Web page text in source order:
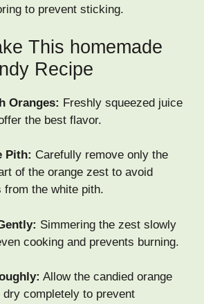
to prevent sticking.
This homemade
Recipe
Oranges: Freshly squeezed juice
the best flavor.
Pith: Carefully remove only the
of the orange zest to avoid
from the white pith.
Simmering the zest slowly
cooking and prevents burning.
Allow the candied orange
completely to prevent